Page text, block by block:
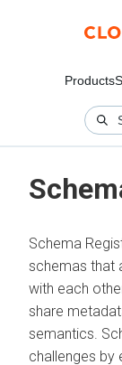
Products
Schema
schemas that
with each
share
semantics.
challenges by